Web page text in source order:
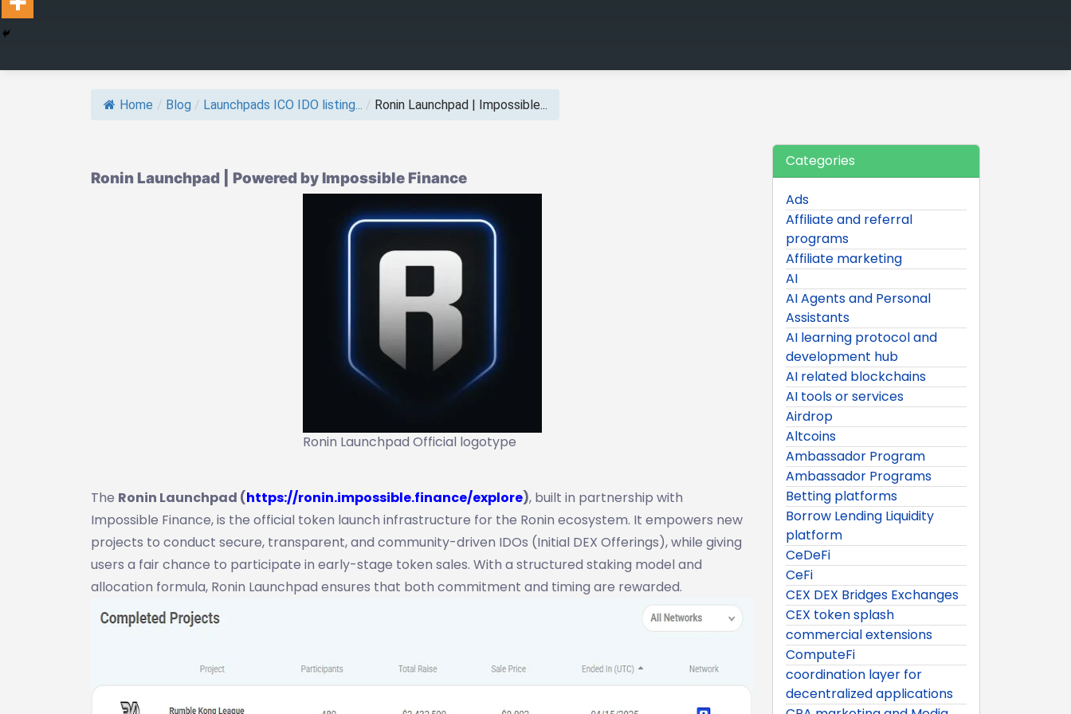
Home / Blog / Launchpads ICO IDO listing... / Ronin Launchpad | Impossible...
Ronin Launchpad | Powered by Impossible Finance
Ronin Launchpad Official logotype
The Ronin Launchpad (https://ronin.impossible.finance/explore), built in partnership with
Impossible Finance, is the official token launch infrastructure for the Ronin ecosystem. It empowers new
projects to conduct secure, transparent, and community-driven IDOs (Initial DEX Offerings), while giving
users a fair chance to participate in early-stage token sales. With a structured staking model and
allocation formula, Ronin Launchpad ensures that both commitment and timing are rewarded.
Categories
Ads
Affiliate and referral
programs
Affiliate marketing
AI
AI Agents and Personal
Assistants
AI learning protocol and
development hub
AI related blockchains
AI tools or services
Airdrop
Altcoins
Ambassador Program
Ambassador Programs
Betting platforms
Borrow Lending Liquidity
platform
CeDeFi
CeFi
CEX DEX Bridges Exchanges
CEX token splash
commercial extensions
ComputeFi
coordination layer for
decentralized applications